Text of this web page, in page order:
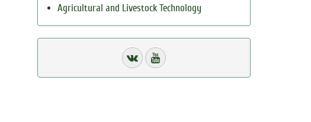
Agricultural and Livestock Technology